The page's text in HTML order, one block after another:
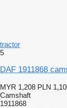
tractor
5
DAF 1911868
MYR 1,208 PLN
Camshaft
1911868